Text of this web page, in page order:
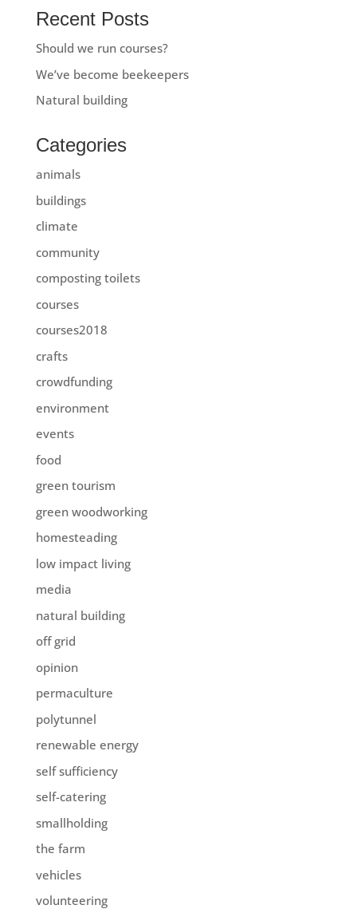
Recent Posts
Should we run courses?
We’ve become beekeepers
Natural building
Categories
animals
buildings
climate
community
composting toilets
courses
courses2018
crafts
crowdfunding
environment
events
food
green tourism
green woodworking
homesteading
low impact living
media
natural building
off grid
opinion
permaculture
polytunnel
renewable energy
self sufficiency
self-catering
smallholding
the farm
vehicles
volunteering